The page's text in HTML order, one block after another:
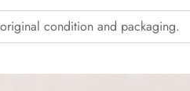
condition and packaging.